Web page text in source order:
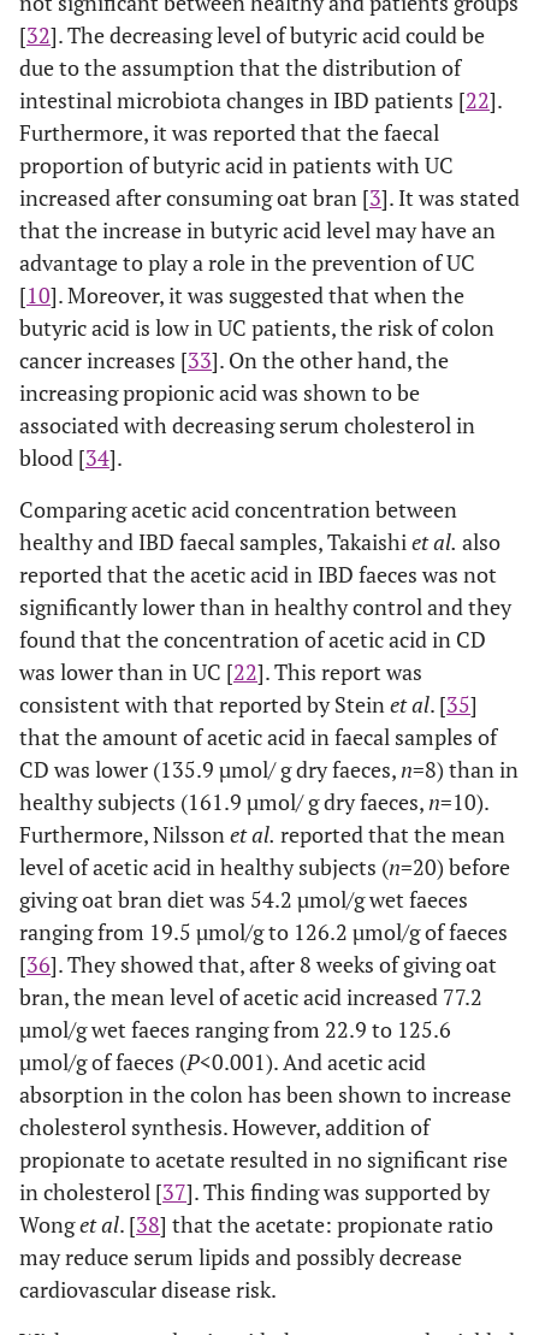
[32]. The decreasing level of butyric acid could be
due to the assumption that the distribution of
intestinal microbiota changes in IBD patients [22].
Furthermore, it was reported that the faecal
proportion of butyric acid in patients with UC
increased after consuming oat bran [3]. It was stated
that the increase in butyric acid level may have an
advantage to play a role in the prevention of UC
[10]. Moreover, it was suggested that when the
butyric acid is low in UC patients, the risk of colon
cancer increases [33]. On the other hand, the
increasing propionic acid was shown to be
associated with decreasing serum cholesterol in
blood [34].
Comparing acetic acid concentration between
healthy and IBD faecal samples, Takaishiet al. also
reported that the acetic acid in IBD faeces was not
significantly lower than in healthy control and they
found that the concentration of acetic acid in CD
was lower than in UC [22]. This report was
consistent with that reported by Steinet al. [35]
that the amount of acetic acid in faecal samples of
CD was lower (135.9 µmol/ g dry faeces,n=8) than in
healthy subjects (161.9 µmol/ g dry faeces,n=10).
Furthermore, Nilssonet al. reported that the mean
level of acetic acid in healthy subjects (n=20) before
giving oat bran diet was 54.2 µmol/g wet faeces
ranging from 19.5 µmol/g to 126.2 µmol/g of faeces
[36]. They showed that, after 8 weeks of giving oat
bran, the mean level of acetic acid increased 77.2
µmol/g wet faeces ranging from 22.9 to 125.6
µmol/g of faeces (P<0.001). And acetic acid
absorption in the colon has been shown to increase
cholesterol synthesis. However, addition of
propionate to acetate resulted in no significant rise
in cholesterol [37]. This finding was supported by
Wonget al. [38] that the acetate: propionate ratio
may reduce serum lipids and possibly decrease
cardiovascular disease risk.